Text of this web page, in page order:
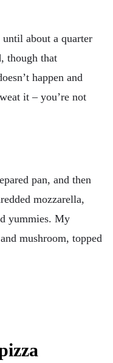
about a quarter
though that
happen and
it – you’re not
pan, and then
mozzarella,
yummies. My
mushroom, topped